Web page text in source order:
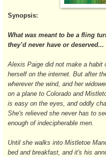
Synopsis:
What was meant to be a fling
they’d never have or deserved...
Alexis Paige did not make a habit
herself on the internet. But after
wherever the wind, and her
on a plane to Colorado and
is easy on the eyes, and oddly
She's relieved she never has to
enough of indecipherable men.
Until she walks into Mistletoe
bed and breakfast, and it's his